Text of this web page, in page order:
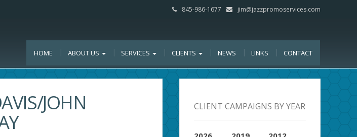
845-986-1677 jim@jazzpromoservices.com
HOME ABOUT US SERVICES CLIENTS NEWS LINKS CONTACT
JOHN CLIENT CAMPAIGNS BY YEAR